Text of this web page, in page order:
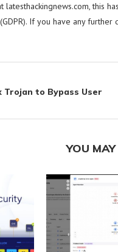
latesthackingnews.com, this
If you have any further
Trojan to Bypass User
YOU